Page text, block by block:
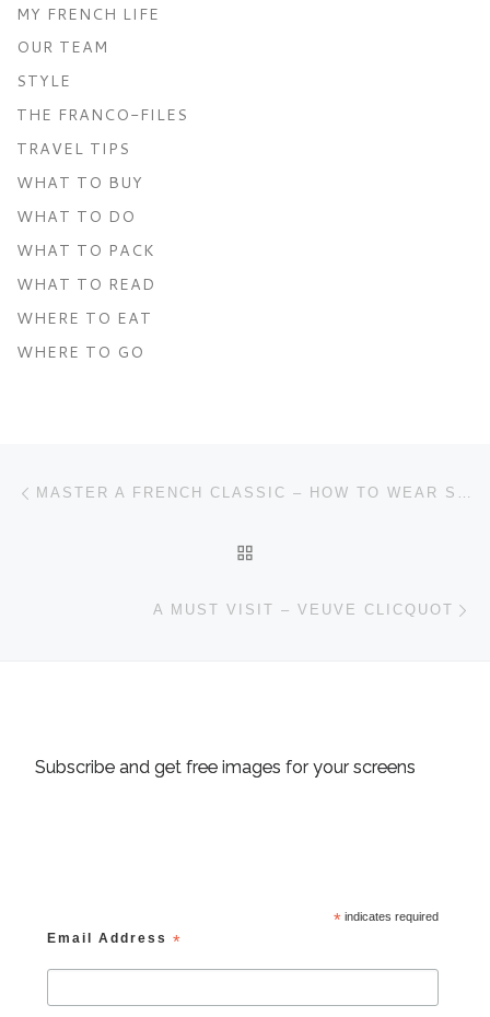
MY FRENCH LIFE
OUR TEAM
STYLE
THE FRANCO-FILES
TRAVEL TIPS
WHAT TO BUY
WHAT TO DO
WHAT TO PACK
WHAT TO READ
WHERE TO EAT
WHERE TO GO
Post navigation MASTER A FRENCH CLASSIC – HOW TO WEAR SCARVES
A MUST VISIT – VEUVE CLICQUOT
Subscribe and get free images for your screens
* indicates required
Email Address*